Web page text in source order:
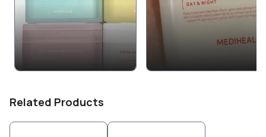
Related Products